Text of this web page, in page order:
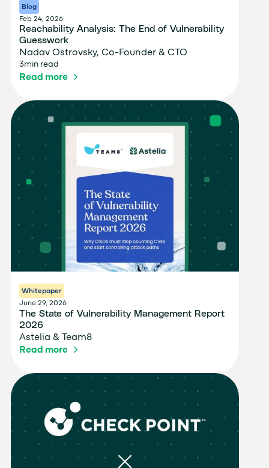
Blog
Feb 24, 2026
Reachability Analysis: The End of Vulnerability
Guesswork
Nadav Ostrovsky, Co-Founder & CTO
3min read
Read more
Whitepaper
June 29, 2026
The State of Vulnerability Management Report
2026
Astelia & Team8
Read more